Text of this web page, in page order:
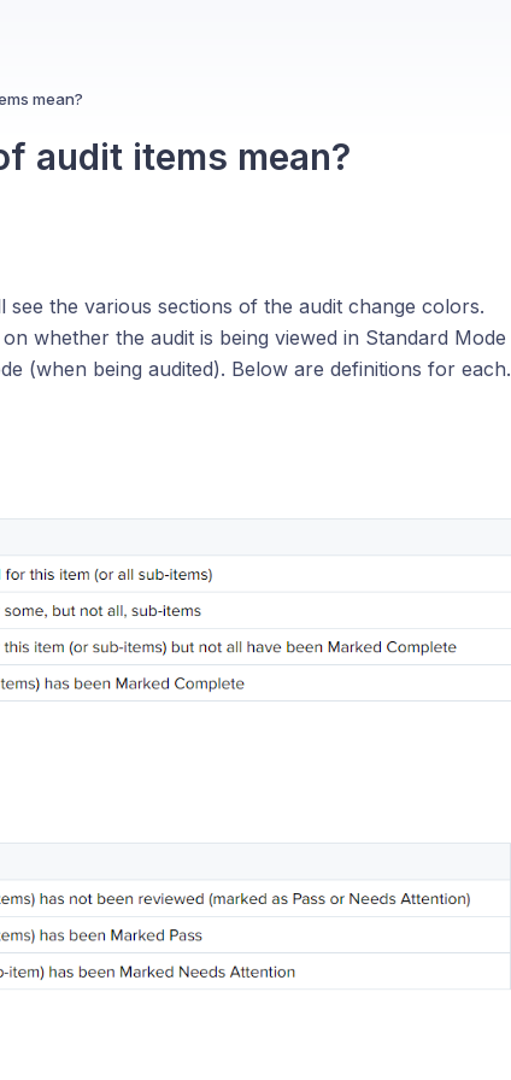
mean?
audit items mean?
the various sections of the audit change colors.
whether the audit is being viewed in Standard Mode
(when being audited). Below are definitions for each.